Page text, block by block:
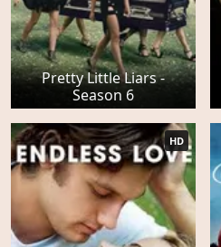
Pretty Little Liars -
Season 6
HD